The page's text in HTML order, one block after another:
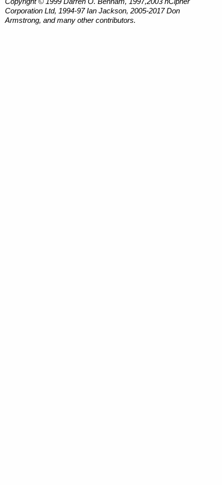
Corporation Ltd, 1994-97 Ian Jackson, 2005-2017 Don
Armstrong, and many other contributors.